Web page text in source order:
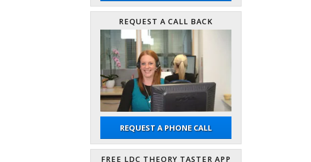
REQUEST A CALL BACK
REQUEST A PHONE CALL
FREE LDC THEORY TASTER APP